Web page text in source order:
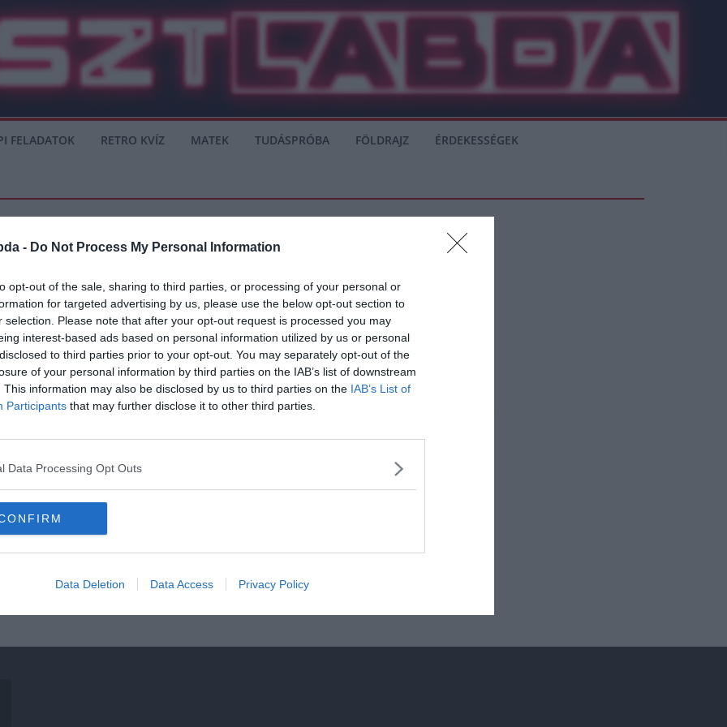
- Do Not Process My Personal Information
opt-out of the sale, sharing to third parties, or processing of your personal or
for targeted advertising by us, please use the below opt-out section to
selection. Please note that after your opt-out request is processed you may
interest-based ads based on personal information utilized by us or personal
to third parties prior to your opt-out. You may separately opt-out of the
of your personal information by third parties on the IAB’s list of downstream
This information may also be disclosed by us to third parties on the IAB’s List of
Participants that may further disclose it to other third parties.
Data Processing Opt Outs
Data Deletion Data Access Privacy Policy
FELADATOK RETRO KVÍZ MATEK TUDÁSPRÓBA FÖLDRAJZ ÉRDEKESSÉGEK
érkezhet
Barcelona csapatánál, mivel a Napoli érdeklődik Firpo iránt, míg a